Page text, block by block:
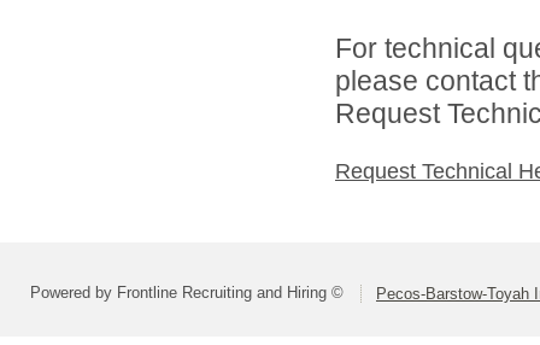
For technical
please contact
Request
Request Technical
Powered by Frontline Recruiting and Hiring © Pecos-Barstow-Toyah